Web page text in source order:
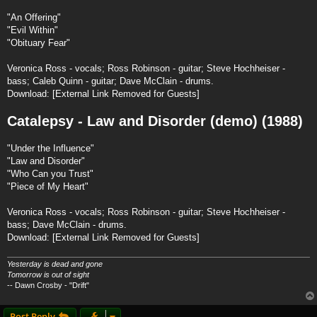
"An Offering"
"Evil Within"
"Obituary Fear"
Veronica Ross - vocals; Ross Robinson - guitar; Steve Hochheiser -
bass; Caleb Quinn - guitar; Dave McClain - drums.
Download: [External Link Removed for Guests]
Catalepsy - Law and Disorder (demo) (1988)
"Under the Influence"
"Law and Disorder"
"Who Can you Trust"
"Piece of My Heart"
Veronica Ross - vocals; Ross Robinson - guitar; Steve Hochheiser -
bass; Dave McClain - drums.
Download: [External Link Removed for Guests]
Yesterday is dead and gone
Tomorrow is out of sight
-- Dawn Crosby - "Drift"